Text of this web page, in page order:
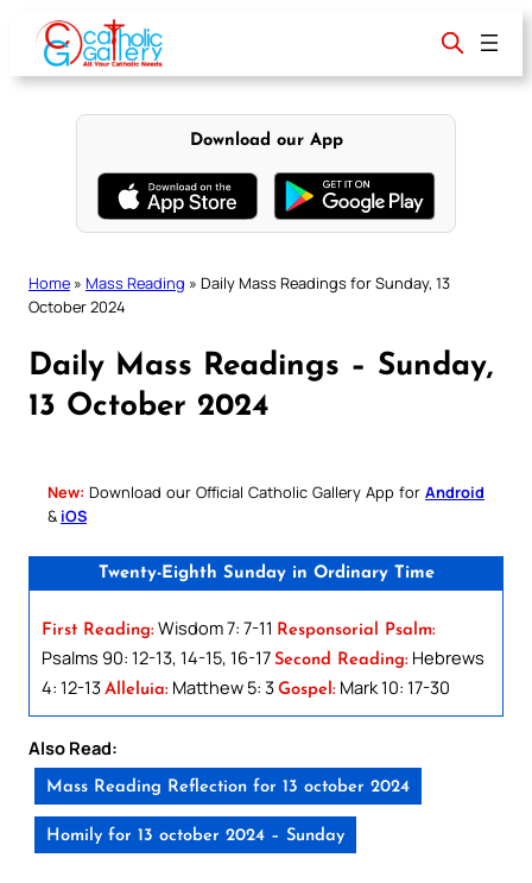
content
Download our App
Home » Mass Reading » Daily Mass Readings for Sunday, 13
October 2024
Daily Mass Readings – Sunday,
13 October 2024
New: Download our Official Catholic Gallery App for Android
& iOS
Twenty-Eighth Sunday in Ordinary Time
First Reading: Wisdom 7: 7-11 Responsorial Psalm:
Psalms 90: 12-13, 14-15, 16-17 Second Reading: Hebrews
4: 12-13 Alleluia: Matthew 5: 3 Gospel: Mark 10: 17-30
Also Read:
Mass Reading Reflection for 13 october 2024
Homily for 13 october 2024 – Sunday